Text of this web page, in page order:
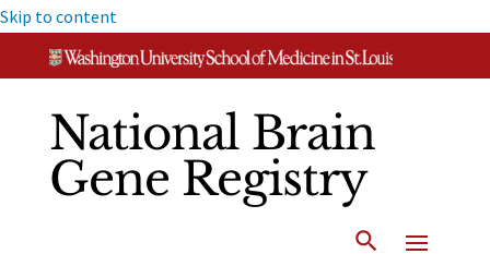
Skip to content
National Brain
Gene Registry